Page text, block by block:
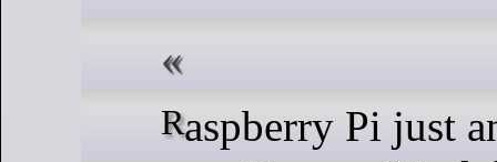
Raspberry Pi just announced their